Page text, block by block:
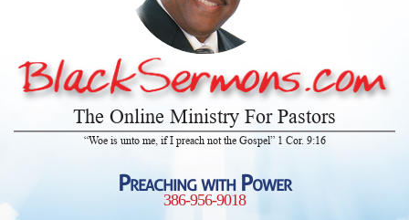
The Online Ministry For Pastors
“Woe is unto me, if I preach not the Gospel” 1 Cor. 9:16
Preaching with Power
386-956-9018